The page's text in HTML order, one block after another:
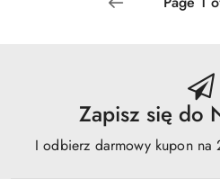
Zapisz się do
I odbierz darmowy kupon na